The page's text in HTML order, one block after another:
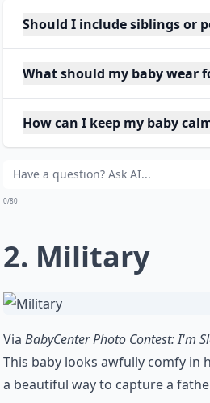
Should I include siblings or
What should my baby wear
How can I keep my baby
0/80
2. Military
Via BabyCenter Photo Contest: I'm
This baby looks awfully comfy in
a beautiful way to capture a